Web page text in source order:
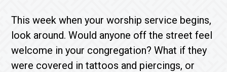
This week when your worship service begins,
look around. Would anyone off the street feel
welcome in your congregation? What if they
were covered in tattoos and piercings, or